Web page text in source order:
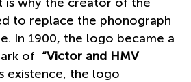
is why the creator of the
to replace the phonograph
In 1900, the logo became a
of “Victor and HMV
existence, the logo